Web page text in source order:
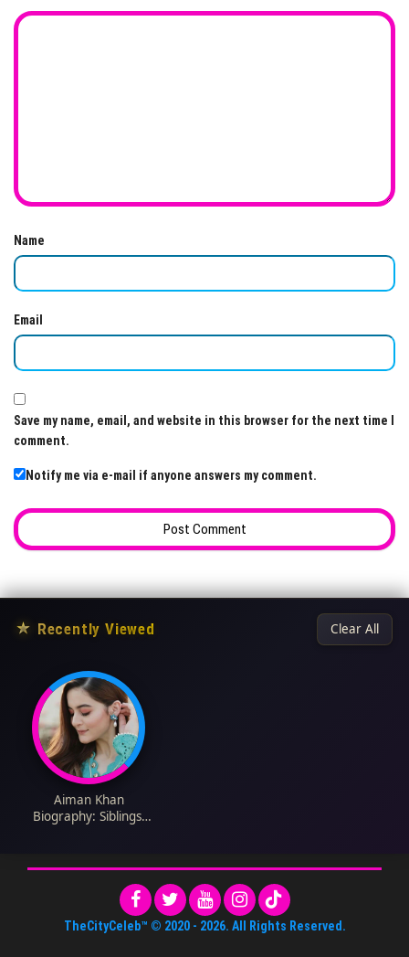
Name
Email
Save my name, email, and website in this browser for the next time I
comment.
Notify me via e-mail if anyone answers my comment.
★ Recently Viewed Clear All
Aiman Khan
Biography: Siblings,
Children, Movies
TheCityCeleb™ © 2020 - 2026. All Rights Reserved.